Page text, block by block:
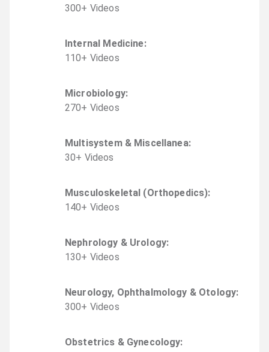
300+ Videos
Internal Medicine:
110+ Videos
Microbiology:
270+ Videos
Multisystem & Miscellanea:
30+ Videos
Musculoskeletal (Orthopedics):
140+ Videos
Nephrology & Urology:
130+ Videos
Neurology, Ophthalmology & Otology:
300+ Videos
Obstetrics & Gynecology: